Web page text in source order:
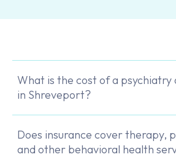
What is the cost of a
in Shreveport?
Does insurance cover therapy,
and other behavioral health